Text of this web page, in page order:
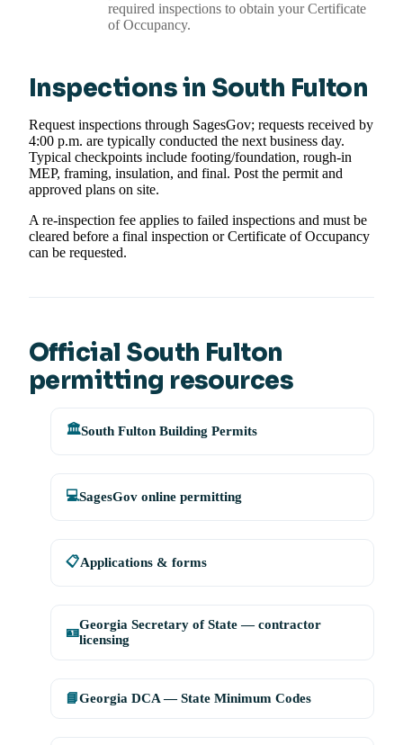
required inspections to obtain your Certificate
of Occupancy.
Inspections in South Fulton
Request inspections through SagesGov; requests received by
4:00 p.m. are typically conducted the next business day.
Typical checkpoints include footing/foundation, rough-in
MEP, framing, insulation, and final. Post the permit and
approved plans on site.
A re-inspection fee applies to failed inspections and must be
cleared before a final inspection or Certificate of Occupancy
can be requested.
Official South Fulton
permitting resources
🏛️South Fulton Building Permits
💻SagesGov online permitting
📋Applications & forms
🪪
Georgia Secretary of State — contractor
licensing
📘Georgia DCA — State Minimum Codes